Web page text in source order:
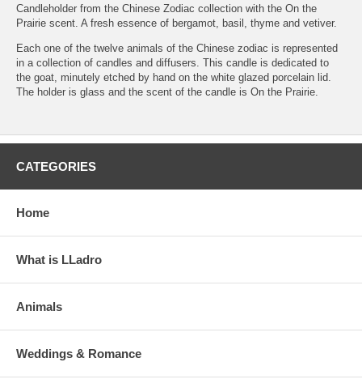
Candleholder from the Chinese Zodiac collection with the On the
Prairie scent. A fresh essence of bergamot, basil, thyme and vetiver.
Each one of the twelve animals of the Chinese zodiac is represented
in a collection of candles and diffusers. This candle is dedicated to
the goat, minutely etched by hand on the white glazed porcelain lid.
The holder is glass and the scent of the candle is On the Prairie.
CATEGORIES
Home
What is LLadro
Animals
Weddings & Romance